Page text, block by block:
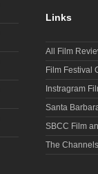
Links
All Film
Film Festival
Instragram
Santa
SBCC Film
The